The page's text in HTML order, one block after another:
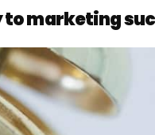
marketing